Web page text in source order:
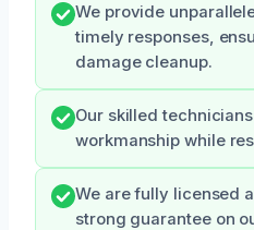
We provide
timely responses,
damage cleanup.
Our skilled
workmanship while
We are fully licensed
strong guarantee on